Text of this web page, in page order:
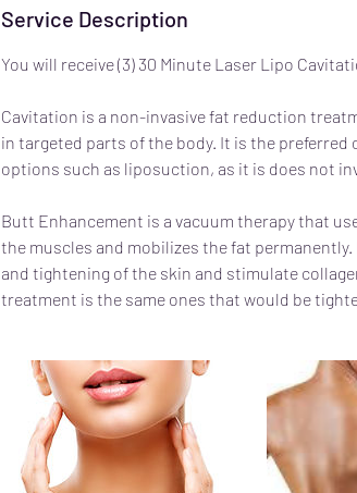
Service Description
You will receive (3) 30 Minute Laser Lipo
Cavitation is a non-invasive fat reduction
in targeted parts of the body. It is the
options such as liposuction, as it is does not
Butt Enhancement is a vacuum therapy that
the muscles and mobilizes the fat
and tightening of the skin and stimulate
treatment is the same ones that would be